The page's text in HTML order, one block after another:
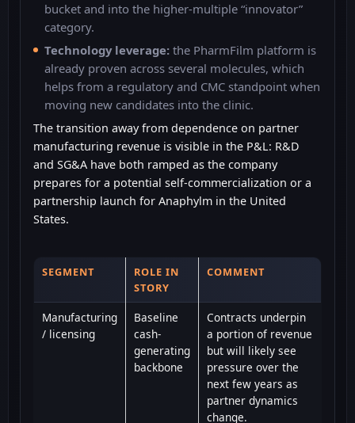
bucket and into the higher-multiple “innovator”
category.
Technology leverage: the PharmFilm platform is
already proven across several molecules, which
helps from a regulatory and CMC standpoint when
moving new candidates into the clinic.
The transition away from dependence on partner
manufacturing revenue is visible in the P&L: R&D
and SG&A have both ramped as the company
prepares for a potential self-commercialization or a
partnership launch for Anaphylm in the United
States.
SEGMENT
ROLE IN
STORY
COMMENT
Manufacturing
/ licensing
Baseline
cash-
generating
backbone
Contracts underpin
a portion of revenue
but will likely see
pressure over the
next few years as
partner dynamics
change.